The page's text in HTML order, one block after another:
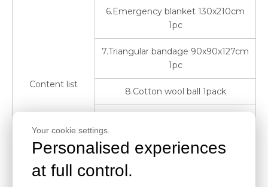
Your cookie settings.
Personalised experiences
at full control.
Content list
6.Emergency blanket 130x210cm
1pc
7.Triangular bandage 90x90x127cm
1pc
8.Cotton wool ball 1pack
10.Alcohol pad 10pcs
11.PBT Bandage 5cmx4.5m 2rolls